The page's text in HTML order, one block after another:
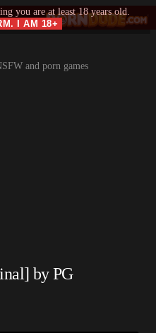
you are at least 18 years old.
I AM 18+
and porn games
by PG